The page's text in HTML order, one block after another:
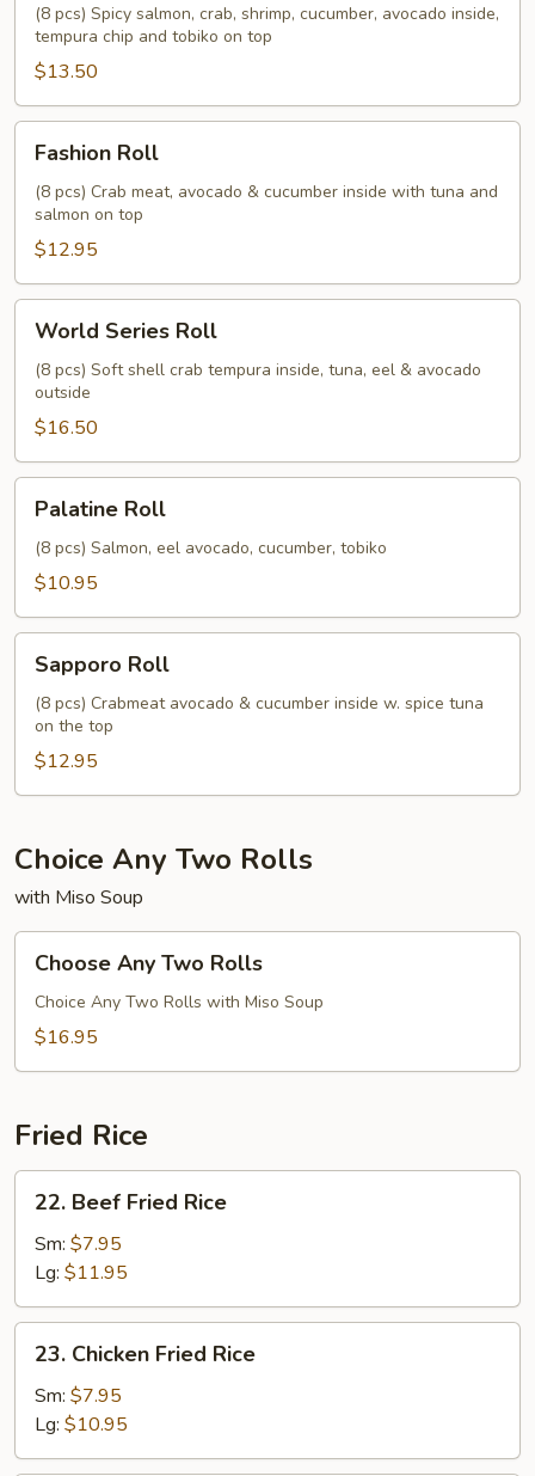
Roll(8 pcs) Spicy salmon, crab, shrimp, cucumber, avocado inside,
tempura chip and tobiko on top
$13.50
RollFashion Roll
(8 pcs) Crab meat, avocado & cucumber inside with tuna and
salmon on top
$12.95
Series
Roll
World Series Roll
(8 pcs) Soft shell crab tempura inside, tuna, eel & avocado
outside
$16.50
RollPalatine Roll
(8 pcs) Salmon, eel avocado, cucumber, tobiko
$10.95
RollSapporo Roll
(8 pcs) Crabmeat avocado & cucumber inside w. spice tuna
on the top
$12.95
Choice Any Two Rolls
with Miso Soup
Any
Two
Rolls
Choose Any Two Rolls
Choice Any Two Rolls with Miso Soup
$16.95
Fried Rice
Beef
Fried
Rice
22. Beef Fried Rice
Sm: $7.95
Lg: $11.95
Chicken
Fried
Rice
23. Chicken Fried Rice
Sm: $7.95
Lg: $10.95